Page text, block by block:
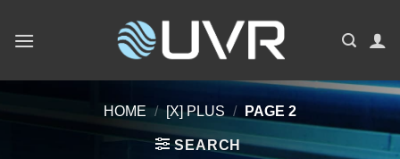
HOME / [X] PLUS / PAGE 2
SEARCH